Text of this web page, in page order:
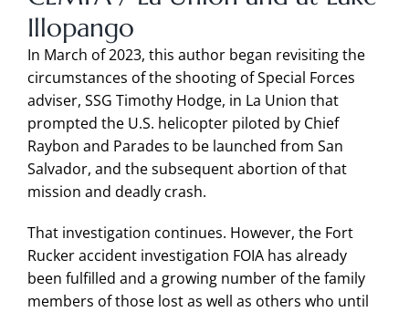
Illopango
In March of 2023, this author began revisiting the
circumstances of the shooting of Special Forces
adviser, SSG Timothy Hodge, in La Union that
prompted the U.S. helicopter piloted by Chief
Raybon and Parades to be launched from San
Salvador, and the subsequent abortion of that
mission and deadly crash.
That investigation continues. However, the Fort
Rucker accident investigation FOIA has already
been fulfilled and a growing number of the family
members of those lost as well as others who until